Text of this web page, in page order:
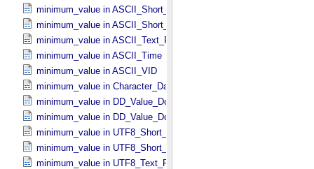
minimum_value in ASCII_​Short_​String_​Collapsed
minimum_value in ASCII_​Short_​String_​Preserved
minimum_value in ASCII_​Text_​Preserved
minimum_value in ASCII_​Time
minimum_value in ASCII_​VID
minimum_value in Character_​Data_​Type
minimum_value in DD_​Value_​Domain
minimum_value in DD_​Value_​Domain_​Full
minimum_value in UTF8_​Short_​String_​Collapsed
minimum_value in UTF8_​Short_​String_​Preserved
minimum_value in UTF8_​Text_​Preserved